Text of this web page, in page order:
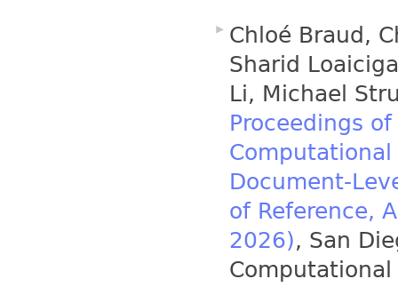
Chloé Braud,
Sharid
Li, Michael
Proceedings
Document-
of Reference,
2026), San